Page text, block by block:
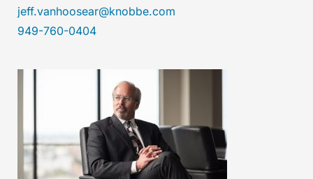
jeff.vanhoosear@knobbe.com
949-760-0404